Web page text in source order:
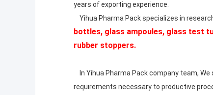
years of exporting experience.
Yihua Pharma Pack specializes in
bottles, glass ampoules, glass test
rubber stoppers.
In Yihua Pharma Pack company team,
requirements necessary to productive